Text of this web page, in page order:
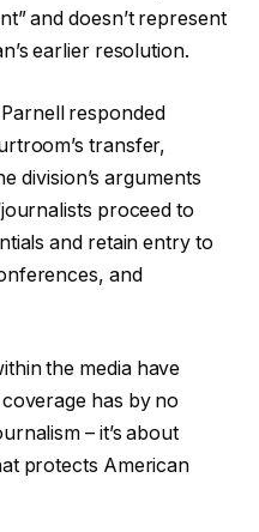
and doesn’t represent
earlier resolution.
responded
transfer,
division’s arguments
proceed to
and retain entry to
and
the media have
has by no
– it’s about
protects American